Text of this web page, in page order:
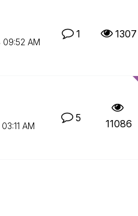
09:52 AM
1 1307
03:11 AM
5 11086